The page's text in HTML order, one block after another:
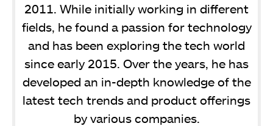
2011. While initially working in different
fields, he found a passion for technology
and has been exploring the tech world
since early 2015. Over the years, he has
developed an in-depth knowledge of the
latest tech trends and product offerings
by various companies.